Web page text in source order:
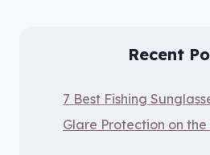
Recent
7 Best Fishing
Glare Protection on